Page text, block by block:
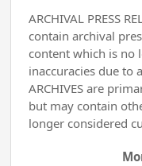
ARCHIVAL PRESS
contain archival
content which is no
inaccuracies due to
ARCHIVES are
but may contain
longer considered